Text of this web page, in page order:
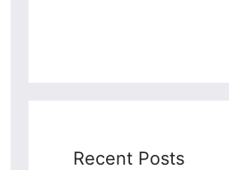
Recent Posts